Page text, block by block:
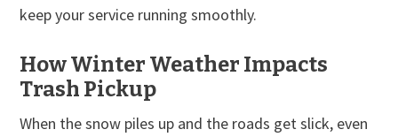
keep your service running smoothly.
How Winter Weather Impacts
Trash Pickup
When the snow piles up and the roads get slick, even